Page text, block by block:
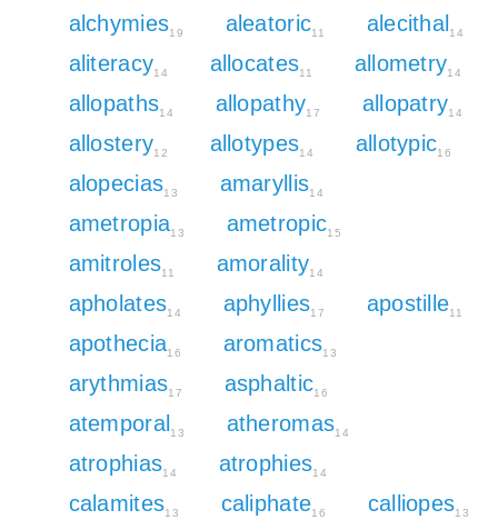
alchymies19 aleatoric11 alecithal 14
aliteracy14 allocates11 allometry14
allopaths14 allopathy17 allopatry14
allostery12 allotypes14 allotypic16
alopecias13 amaryllis14
ametropia13 ametropic15
amitroles11 amorality14
apholates14 aphyllies17 apostille11
apothecia16 aromatics13
arythmias17 asphaltic16
atemporal 13 atheromas14
atrophias14 atrophies14
calamites13 caliphate16 calliopes13